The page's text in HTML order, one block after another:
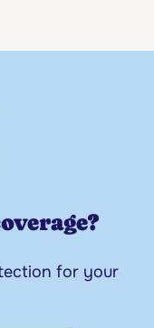
for your